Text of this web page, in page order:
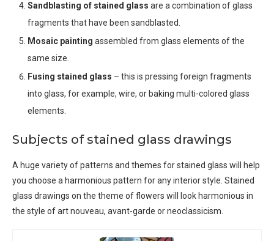
Sandblasting of stained glass are a combination of glass
fragments that have been sandblasted.
Mosaic painting assembled from glass elements of the
same size.
Fusing stained glass – this is pressing foreign fragments
into glass, for example, wire, or baking multi-colored glass
elements.
Subjects of stained glass drawings
A huge variety of patterns and themes for stained glass will help
you choose a harmonious pattern for any interior style. Stained
glass drawings on the theme of flowers will look harmonious in
the style of art nouveau, avant-garde or neoclassicism.